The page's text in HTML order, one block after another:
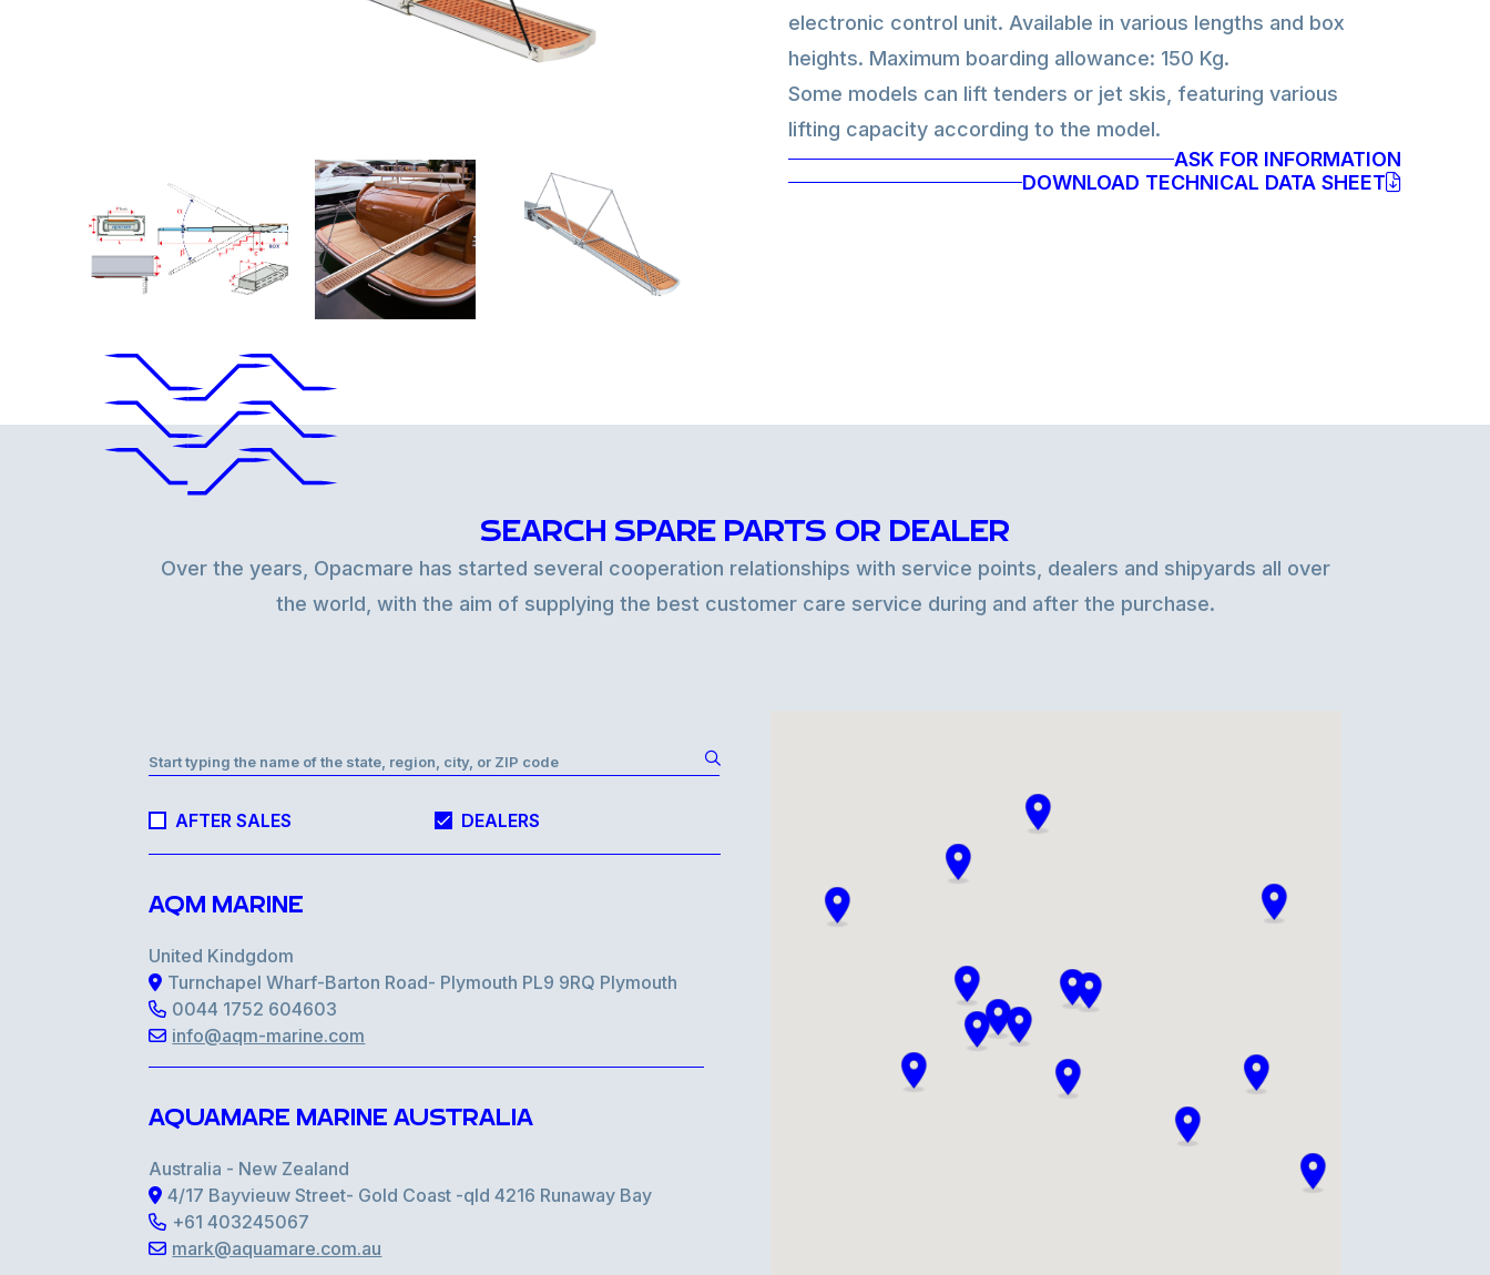
electronic control unit. Available in various lengths and box
heights. Maximum boarding allowance: 150 Kg.
Some models can lift tenders or jet skis, featuring various
lifting capacity according to the model.
ASK FOR INFORMATION
DOWNLOAD TECHNICAL DATA SHEET
SEARCH SPARE PARTS OR DEALER
Over the years, Opacmare has started several cooperation relationships with service points, dealers and shipyards all over
the world, with the aim of supplying the best customer care service during and after the purchase.
Start typing the name of the state, region, city, or ZIP code
AFTER SALES DEALERS
AQM MARINE
United Kindgdom
Turnchapel Wharf-Barton Road- Plymouth PL9 9RQ Plymouth
0044 1752 604603
info@aqm-marine.com
AQUAMARE MARINE AUSTRALIA
Australia - New Zealand
4/17 Bayvieuw Street- Gold Coast -qld 4216 Runaway Bay
+61 403245067
mark@aquamare.com.au